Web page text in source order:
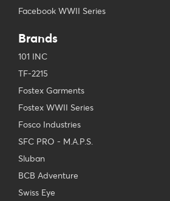
Facebook WWII Series
Brands
101 INC
TF-2215
Fostex Garments
Fostex WWII Series
Fosco Industries
SFC PRO - M.A.P.S.
Sluban
BCB Adventure
Swiss Eye